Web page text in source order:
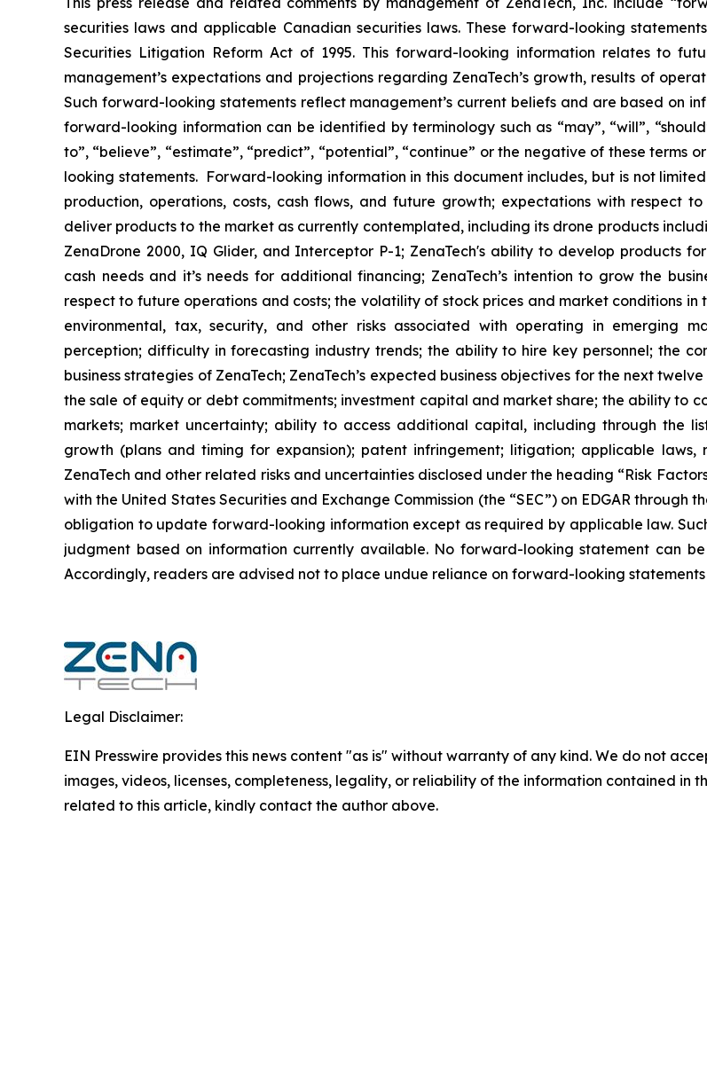
securities laws and applicable Canadian securities laws. These forward-looking
Securities Litigation Reform Act of 1995. This forward-looking information relates to
management’s expectations and projections regarding ZenaTech’s growth, results of
Such forward-looking statements reflect management’s current beliefs and are based on
forward-looking information can be identified by terminology such as “may”, “will”,
to”, “believe”, “estimate”, “predict”, “potential”, “continue” or the negative of these
looking statements. Forward-looking information in this document includes, but is not
production, operations, costs, cash flows, and future growth; expectations with respect
deliver products to the market as currently contemplated, including its drone products
ZenaDrone 2000, IQ Glider, and Interceptor P-1; ZenaTech's ability to develop products
cash needs and it’s needs for additional financing; ZenaTech’s intention to grow the
respect to future operations and costs; the volatility of stock prices and market conditions in
environmental, tax, security, and other risks associated with operating in emerging
perception; difficulty in forecasting industry trends; the ability to hire key personnel; the
business strategies of ZenaTech; ZenaTech’s expected business objectives for the next
the sale of equity or debt commitments; investment capital and market share; the ability to
markets; market uncertainty; ability to access additional capital, including through the
growth (plans and timing for expansion); patent infringement; litigation; applicable
ZenaTech and other related risks ‎‎‎and uncertainties disclosed under the ‎heading “Risk
‎‎‎with the United States Securities and Exchange Commission (the “SEC”) on EDGAR through
obligation to update forward-‎looking ‎‎‎‎information except as required by applicable law.
judgment based on information currently available. ‎‎‎No forward-looking ‎‎‎‎statement ‎can
‎‎‎Accordingly, readers ‎‎‎‎are advised not to ‎place undue reliance on forward-looking
Legal Disclaimer:
EIN Presswire provides this news content "as is" without warranty of any kind. We do not
images, videos, licenses, completeness, legality, or reliability of the information contained in
related to this article, kindly contact the author above.